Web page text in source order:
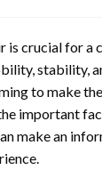
is crucial for
stability,
to make
important
make an